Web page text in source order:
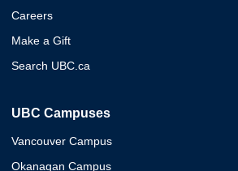
Careers
Make a Gift
Search UBC.ca
UBC Campuses
Vancouver Campus
Okanagan Campus